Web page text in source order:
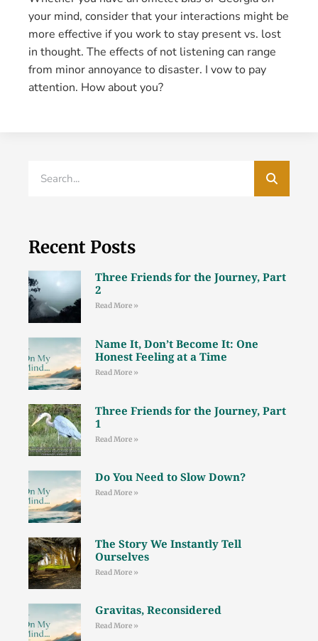
your mind, consider that your interactions might be
more effective if you work to stay present vs. lost
in thought. The effects of not listening can range
from minor annoyance to disaster. I vow to pay
attention. How about you?
Recent Posts
Three Friends for the Journey, Part
2
Read More »
Name It, Don’t Become It: One
Honest Feeling at a Time
Read More »
Three Friends for the Journey, Part
1
Read More »
Do You Need to Slow Down?
Read More »
The Story We Instantly Tell
Ourselves
Read More »
Gravitas, Reconsidered
Read More »